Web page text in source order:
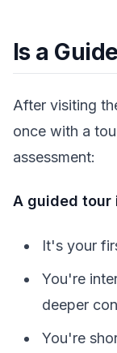
Is a
After visiting
once with a
assessment:
A guided tour
It's your
You're
deeper
You're